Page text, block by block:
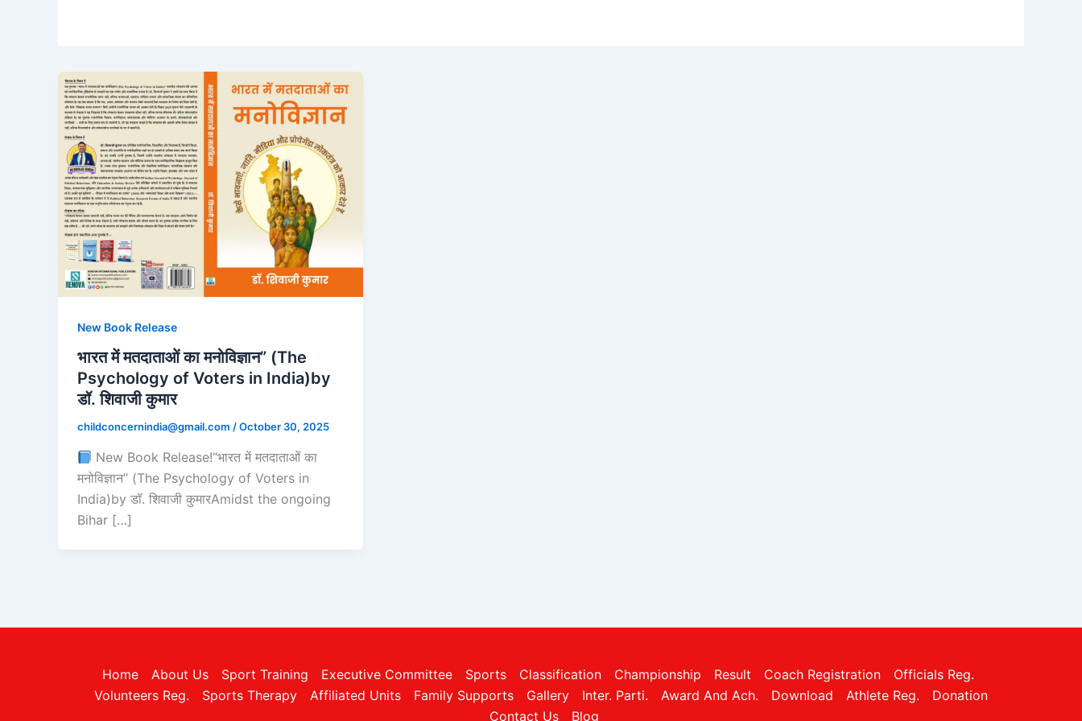
New Book Release
भारत में मतदाताओं का मनोविज्ञान” (The
Psychology of Voters in India)by
डॉ. शिवाजी कुमार
childconcernindia@gmail.com /October 30, 2025
New Book Release!“भारत में मतदाताओं का
मनोविज्ञान” (The Psychology of Voters in
India)by डॉ. शिवाजी कुमारAmidst the ongoing
Bihar […]
Home About Us Sport Training Executive Committee Sports Classification Championship Result Coach Registration
Officials Reg.
Volunteers Reg.
Sports Therapy Affiliated Units Family Supports Gallery Inter. Parti. Award And Ach. Download Athlete Reg.
Donation
Contact Us
Blog